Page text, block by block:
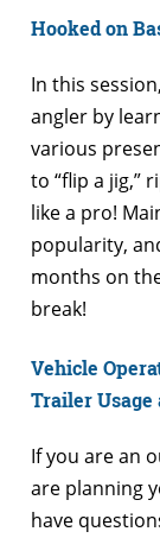
Hooked on
In this
angler by
various
to “flip a jig,”
like a pro!
popularity,
months on
break!
Vehicle
Trailer Usage
If you are an
are planning
have